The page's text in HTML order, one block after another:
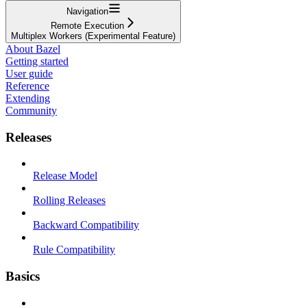
Navigation
Remote Execution
Multiplex Workers (Experimental Feature)
About Bazel
Getting started
User guide
Reference
Extending
Community
Releases
Release Model
Rolling Releases
Backward Compatibility
Rule Compatibility
Basics